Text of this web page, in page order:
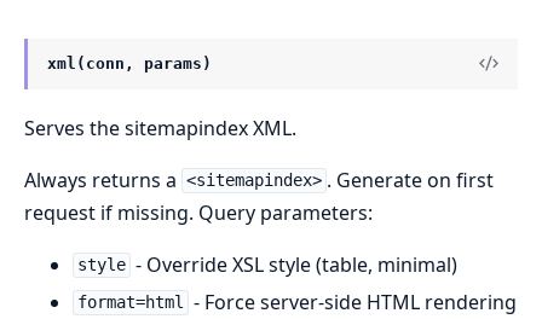
xml(conn, params)
Serves the sitemapindex XML.
Always returns a <sitemapindex> . Generate on first
request if missing. Query parameters:
style - Override XSL style (table, minimal)
format=html - Force server-side HTML rendering